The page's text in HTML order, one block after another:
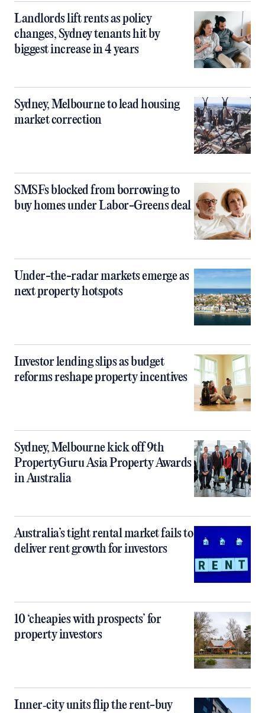
Landlords lift rents as policy
changes, Sydney tenants hit by
biggest increase in 4 years
Sydney, Melbourne to lead housing
market correction
SMSFs blocked from borrowing to
buy homes under Labor-Greens deal
Under-the-radar markets emerge as
next property hotspots
Investor lending slips as budget
reforms reshape property incentives
Sydney, Melbourne kick off 9th
PropertyGuru Asia Property Awards
in Australia
Australia’s tight rental market fails to
deliver rent growth for investors
10 ‘cheapies with prospects’ for
property investors
Inner‑city units flip the rent-buy